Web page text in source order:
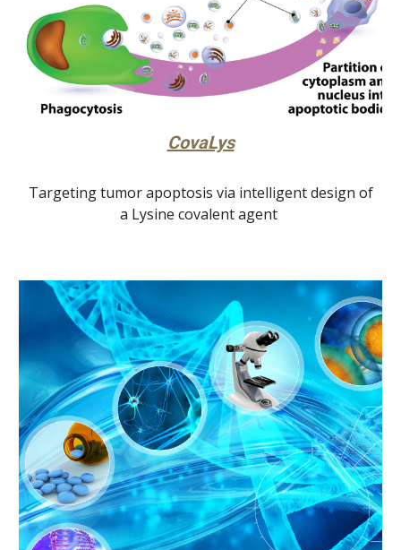
CovaLys
Targeting tumor apoptosis via intelligent design of
a Lysine covalent agent